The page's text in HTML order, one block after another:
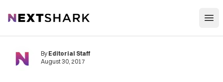
NextShark
By Editorial Staff
August 30, 2017